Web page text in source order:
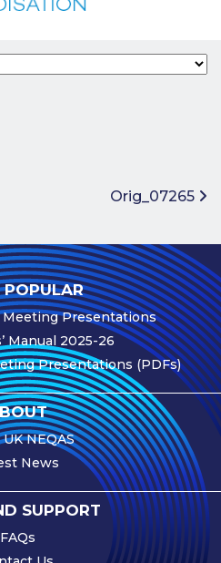
Orig_07265
Meeting Presentations
Manual 2025-26
Presentations (PDFs)
NEQAS
News
SUPPORT
FAQs